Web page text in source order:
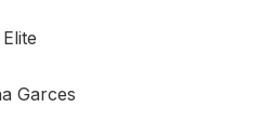
Garces